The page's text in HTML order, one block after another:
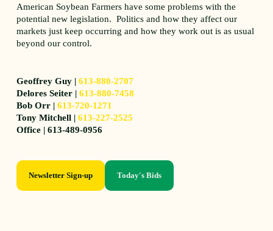
American Soybean Farmers have some problems with the
potential new legislation. Politics and how they affect our
markets just keep occurring and how they work out is as usual
beyond our control.
Geoffrey Guy |613-880-2707
Delores Seiter |613-880-7458
Bob Orr |613-720-1271
Tony Mitchell |613-227-2525
Office | 613-489-0956
Newsletter Sign-up Today's Bids